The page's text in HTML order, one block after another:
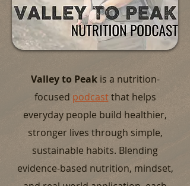
Valley to Peakis a nutrition-
focused podcastthat helps
everyday people build healthier,
stronger lives through simple,
sustainable habits. Blending
evidence-based nutrition, mindset,